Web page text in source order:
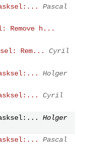
Pascal
Remove h...
Rem...
Cyril
Holger
Cyril
Holger
Pascal